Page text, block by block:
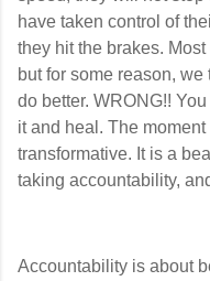
have taken control of
they hit the brakes.
but for some reason, we
do better. WRONG!!
it and heal. The
transformative. It is a
taking accountability,
Accountability is about